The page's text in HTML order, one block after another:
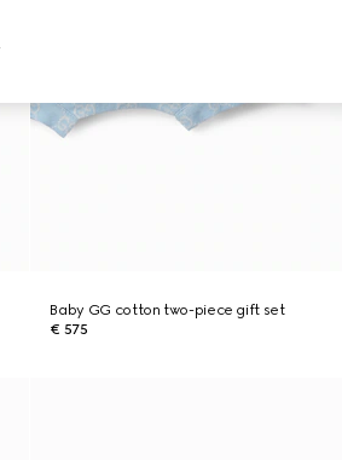
Baby GG cotton two-piece gift set
€ 575